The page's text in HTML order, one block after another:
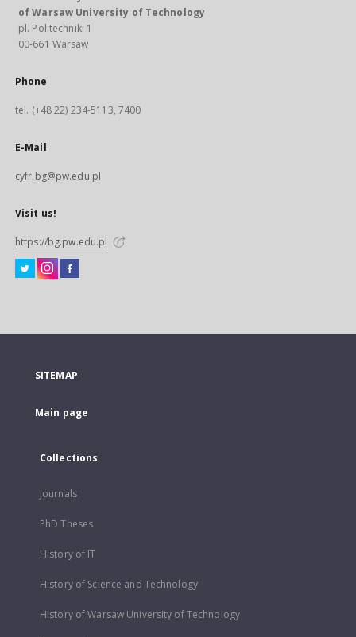
of Warsaw University of Technology
pl. Politechniki 1
00-661 Warsaw
Phone
tel. (+48 22) 234-5113, 7400
E-Mail
cyfr.bg@pw.edu.pl
Visit us!
https://bg.pw.edu.pl
SITEMAP
Main page
Collections
Journals
PhD Theses
History of IT
History of Science and Technology
History of Warsaw University of Technology